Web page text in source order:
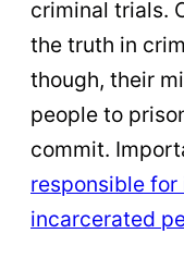
criminal trials.
the truth in
though, their
people to
commit.
responsible
incarcerated